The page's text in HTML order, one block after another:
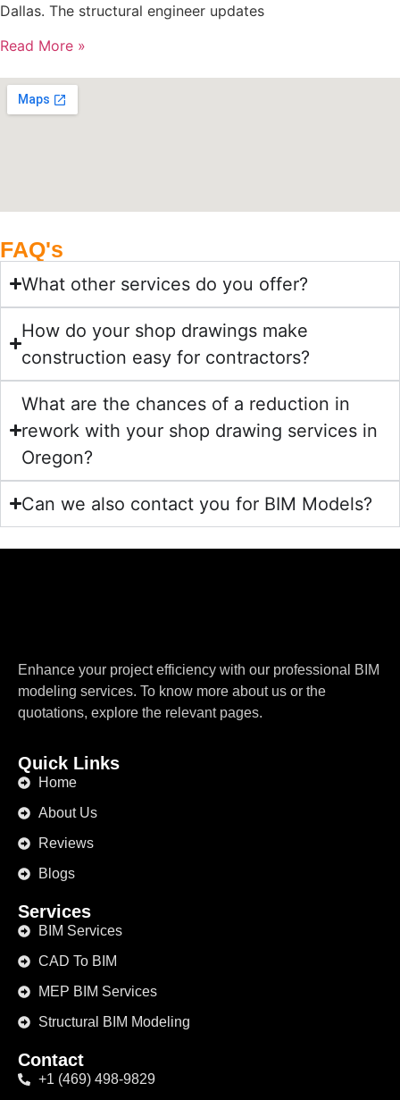
Dallas. The structural engineer updates
Read More »
FAQ's
What other services do you offer?
How do your shop drawings make
construction easy for contractors?
What are the chances of a reduction in
rework with your shop drawing services in
Oregon?
Can we also contact you for BIM Models?
Enhance your project efficiency with our professional BIM
modeling services. To know more about us or the
quotations, explore the relevant pages.
Quick Links
Home
About Us
Reviews
Blogs
Services
BIM Services
CAD To BIM
MEP BIM Services
Structural BIM Modeling
Contact
+1 (469) 498-9829